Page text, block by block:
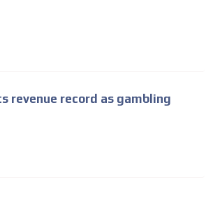
revenue record as gambling